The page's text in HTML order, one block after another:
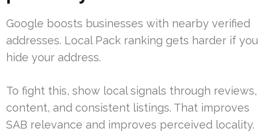
Google boosts businesses with nearby verified
addresses. Local Pack ranking gets harder if you
hide your address.
To fight this, show local signals through reviews,
content, and consistent listings. That improves
SAB relevance and improves perceived locality.